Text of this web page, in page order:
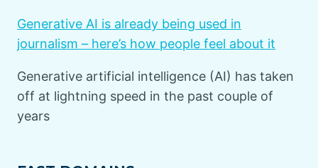
Generative AI is already being used in
journalism – here’s how people feel about it
Generative artificial intelligence (AI) has taken
off at lightning speed in the past couple of
years